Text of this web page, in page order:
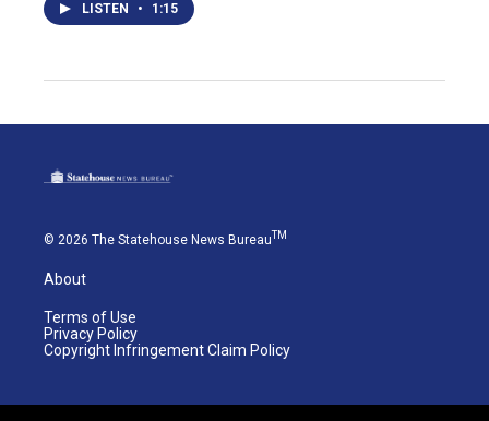
LISTEN • 1:15
© 2026 The Statehouse News BureauTM
About
Terms of Use
Privacy Policy
Copyright Infringement Claim Policy